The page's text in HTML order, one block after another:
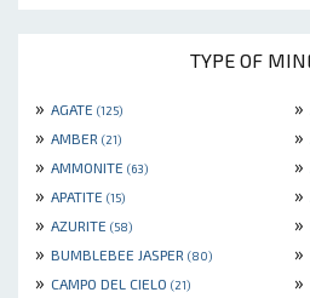
TYPE OF
» AGATE (125) »
» AMBER (21) »
» AMMONITE (63) »
» APATITE (15) »
» AZURITE (58) »
» BUMBLEBEE JASPER (80) »
» CAMPO DEL CIELO (21) »